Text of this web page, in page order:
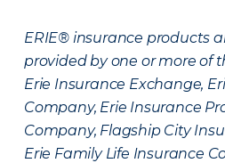
ERIE® insurance products
provided by one or more of
Erie Insurance Exchange,
Company, Erie Insurance
Company, Flagship City
Erie Family Life Insurance